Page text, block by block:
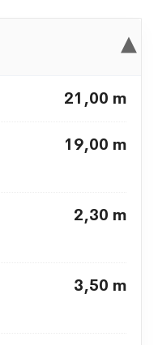
▾
21,00 m
19,00 m
2,30 m
3,50 m